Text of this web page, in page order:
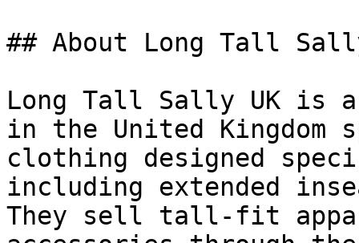
## About Long Tall
Long Tall Sally UK is
in the United Kingdom
clothing designed
including extended
They sell tall-fit